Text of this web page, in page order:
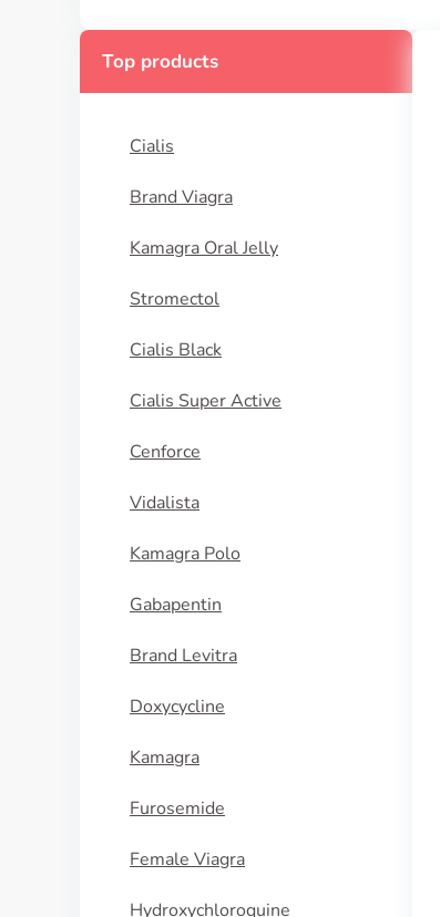
Top products
Cialis
Brand Viagra
Kamagra Oral Jelly
Stromectol
Cialis Black
Cialis Super Active
Cenforce
Vidalista
Kamagra Polo
Gabapentin
Brand Levitra
Doxycycline
Kamagra
Furosemide
Female Viagra
Hydroxychloroquine